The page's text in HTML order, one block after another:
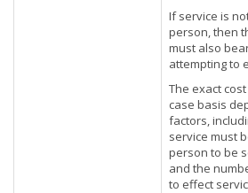
If service is
person, then
must also
attempting to
The exact
case basis
factors,
service must
person to be
and the
to effect